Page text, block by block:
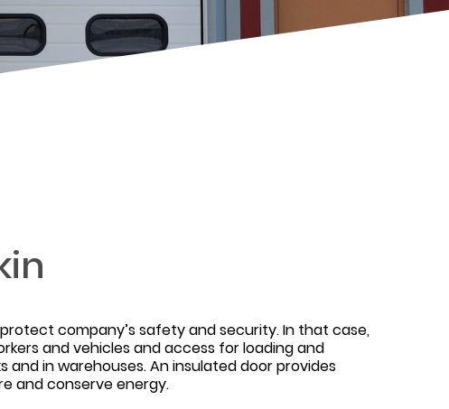
company’s safety and security. In that case,
and vehicles and access for loading and
in warehouses. An insulated door provides
and conserve energy.